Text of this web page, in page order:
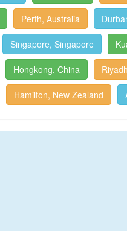
Perth, Australia
Singapore, Singapore
Hongkong, China
Hamilton, New Zealand